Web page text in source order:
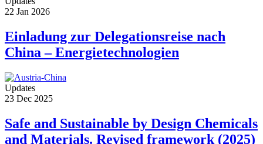
22 Jan 2026
Einladung zur Delegationsreise nach
China – Energietechnologien
Updates
23 Dec 2025
Safe and Sustainable by Design Chemicals
and Materials. Revised framework (2025)